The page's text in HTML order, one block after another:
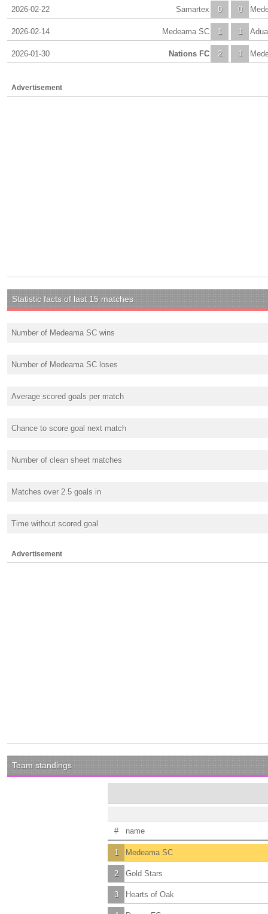
2026-02-22 0
Samartex 0
2026-02-14 1
Medeama SC 1
2026-01-30 2
Nations FC 1
Advertisement
Statistic facts of last 15 matches
Number of Medeama SC wins
Number of Medeama SC loses
Average scored goals per match
Chance to score goal next match
Number of clean sheet matches
Matches over 2.5 goals in
Time without scored goal
Advertisement
Team standings
# name
1 Medeama SC
2 Gold Stars
3 Hearts of Oak